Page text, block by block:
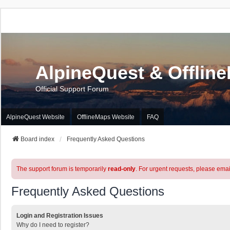
AlpineQuest &
Official Support Forum
AlpineQuest Website OfflineMaps Website FAQ
Board index Frequently Asked Questions
The support forum is temporarily read-only. For urgent requests, please
Frequently Asked Questions
Login and Registration Issues
Why do I need to register?